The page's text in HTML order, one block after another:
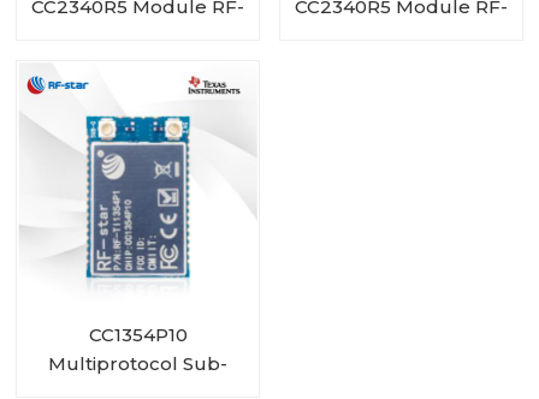
CC2340R5 Module RF-
CC2340R5 Module RF-
CC1354P10
Multiprotocol Sub-